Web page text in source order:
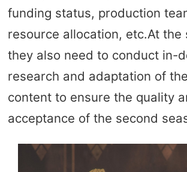
funding status, production
resource allocation, etc.At the
they also need to conduct in-
research and adaptation of
content to ensure the quality
acceptance of the second